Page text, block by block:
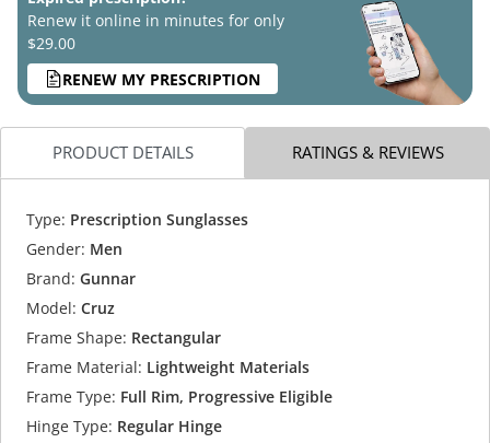
Renew it online in minutes for only
$29.00
RENEW MY PRESCRIPTION
PRODUCT DETAILS RATINGS & REVIEWS
Type: Prescription Sunglasses
Gender: Men
Brand: Gunnar
Model: Cruz
Frame Shape: Rectangular
Frame Material: Lightweight Materials
Frame Type: Full Rim, Progressive Eligible
Hinge Type: Regular Hinge